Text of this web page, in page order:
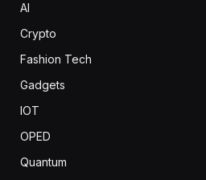
AI
Crypto
Fashion Tech
Gadgets
IOT
OPED
Quantum